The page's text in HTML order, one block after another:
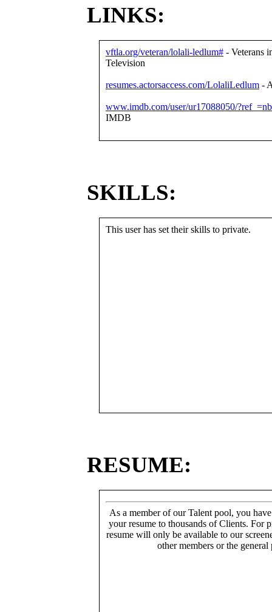
LINKS:
vftla.org/veteran/lolali-ledlum# - Veterans
Television
resumes.actorsaccess.com/LolaliLedlum -
www.imdb.com/user/ur17088050/
IMDB
SKILLS:
This user has set their skills to private.
RESUME:
As a member of our Talent pool, you
your resume to thousands of Clients. For
resume will only be available to our
other members or the general